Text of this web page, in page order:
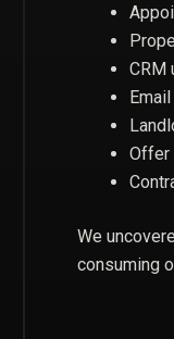
CRM
Offer
We
consuming